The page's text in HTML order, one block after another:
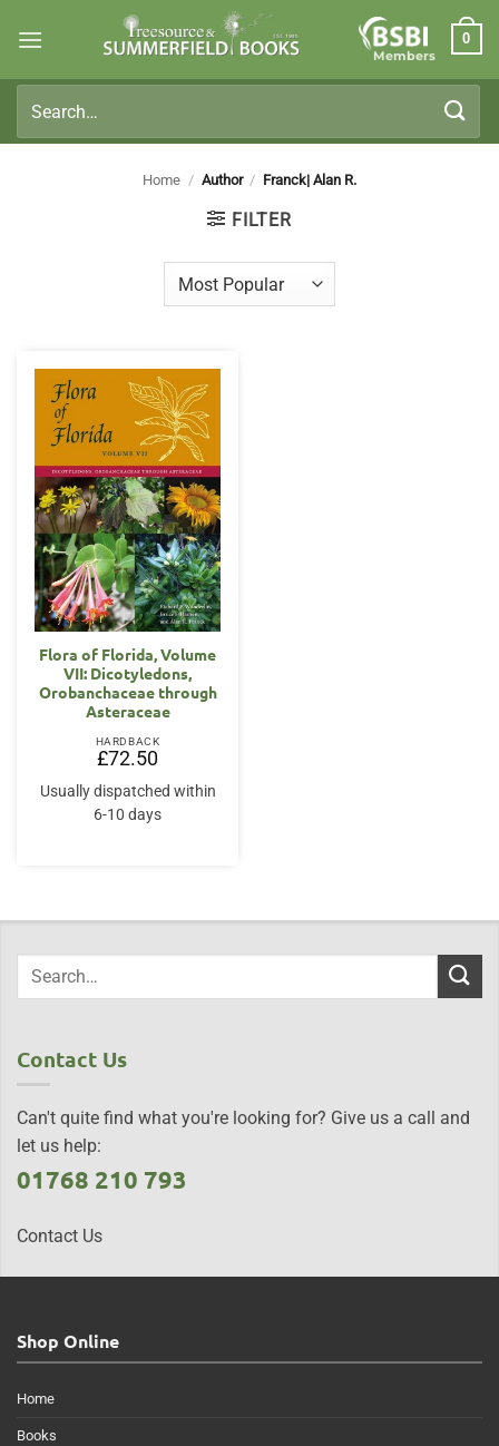
Members
0
for:
Home / Author / Franck| Alan R.
FILTER
Flora of Florida, Volume
VII: Dicotyledons,
Orobanchaceae through
Asteraceae
HARDBACK
£72.50
Usually dispatched within
6-10 days
Contact Us
Can't quite find what you're looking for? Give us a call and
let us help:
01768 210 793
Contact Us
Shop Online
Home
Books